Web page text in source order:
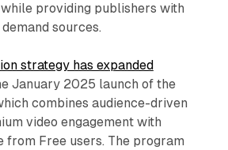
providing publishers with
sources.
strategy has expanded
January 2025 launch of the
combines audience-driven
video engagement with
from Free users. The program